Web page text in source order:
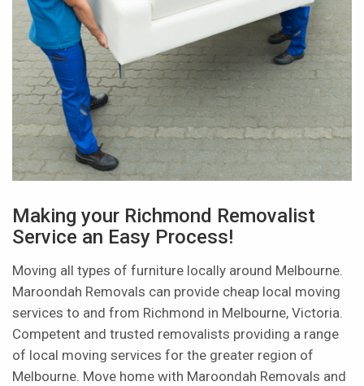
Making your Richmond Removalist
Service an Easy Process!
Moving all types of furniture locally around Melbourne.
Maroondah Removals can provide cheap local moving
services to and from Richmond in Melbourne, Victoria.
Competent and trusted removalists providing a range
of local moving services for the greater region of
Melbourne. Move home with Maroondah Removals and